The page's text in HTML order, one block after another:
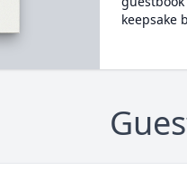
keepsake